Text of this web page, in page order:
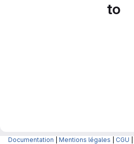
to
Documentation Mentions légales CGU